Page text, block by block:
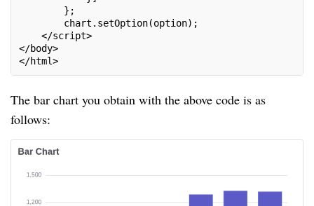
};
chart.setOption(option);
</script>
</body>
</html>
The bar chart you obtain with the above code is as
follows: